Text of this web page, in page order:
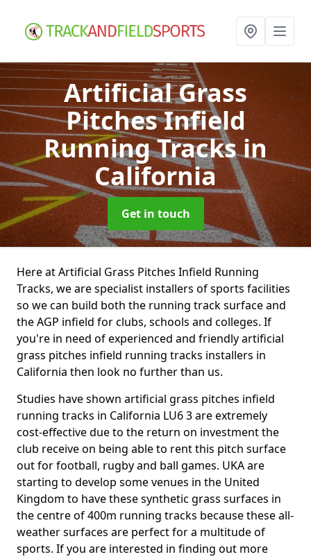
Artificial Grass
Pitches Infield
Running Tracksin
California
Get in touch
Here at Artificial Grass Pitches Infield Running
Tracks, we are specialist installers of sports facilities
so we can build both the running track surface and
the AGP infield for clubs, schools and colleges. If
you're in need of experienced and friendly artificial
grass pitches infield running tracks installers in
California then look no further than us.
Studies have shown artificial grass pitches infield
running tracks in California LU6 3 are extremely
cost-effective due to the return on investment the
club receive on being able to rent this pitch surface
out for football, rugby and ball games. UKA are
starting to develop some venues in the United
Kingdom to have these synthetic grass surfaces in
the centre of 400m running tracks because these all-
weather surfaces are perfect for a multitude of
sports. If you are interested in finding out more